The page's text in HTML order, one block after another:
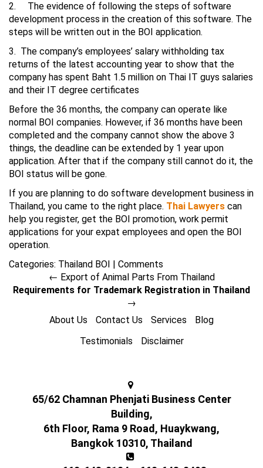
2. The evidence of following the steps of software
development process in the creation of this software. The
steps will be written out in the BOI application.
3. The company’s employees’ salary withholding tax
returns of the latest accounting year to show that the
company has spent Baht 1.5 million on Thai IT guys salaries
and their IT degree certificates
Before the 36 months, the company can operate like
normal BOI companies. However, if 36 months have been
completed and the company cannot show the above 3
things, the deadline can be extended by 1 year upon
application. After that if the company still cannot do it, the
BOI status will be gone.
If you are planning to do software development business in
Thailand, you came to the right place. Thai Lawyers can
help you register, get the BOI promotion, work permit
applications for your expat employees and open the BOI
operation.
Categories: Thailand BOI
Comments
← Export of Animal Parts From Thailand
Requirements for Trademark Registration in Thailand
→
About Us
Contact Us Services
Blog
Testimonials
Disclaimer
65/62 Chamnan Phenjati Business Center
Building,
6th Floor, Rama 9 Road, Huaykwang,
Bangkok 10310, Thailand